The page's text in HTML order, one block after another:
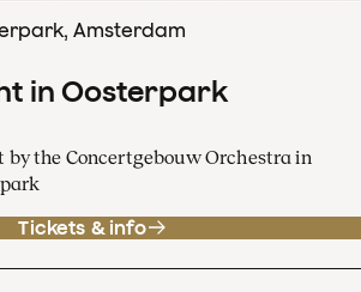
Amsterdam
in Oosterpark
by the Concertgebouw Orchestra in
Tickets & info